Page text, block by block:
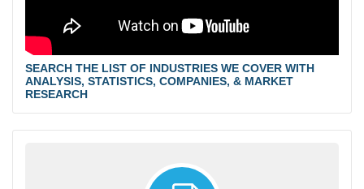
SEARCH THE LIST OF INDUSTRIES WE COVER WITH
ANALYSIS, STATISTICS, COMPANIES, & MARKET
RESEARCH